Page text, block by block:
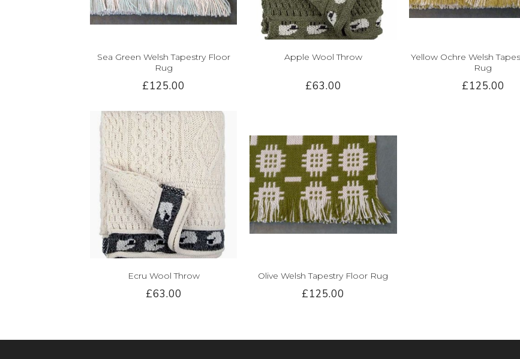
Sea Green Welsh Tapestry Floor
Rug
£125.00
Apple Wool Throw
£63.00
Yellow Ochre Welsh
Rug
£125.00
Ecru Wool Throw
£63.00
Olive Welsh Tapestry Floor Rug
£125.00